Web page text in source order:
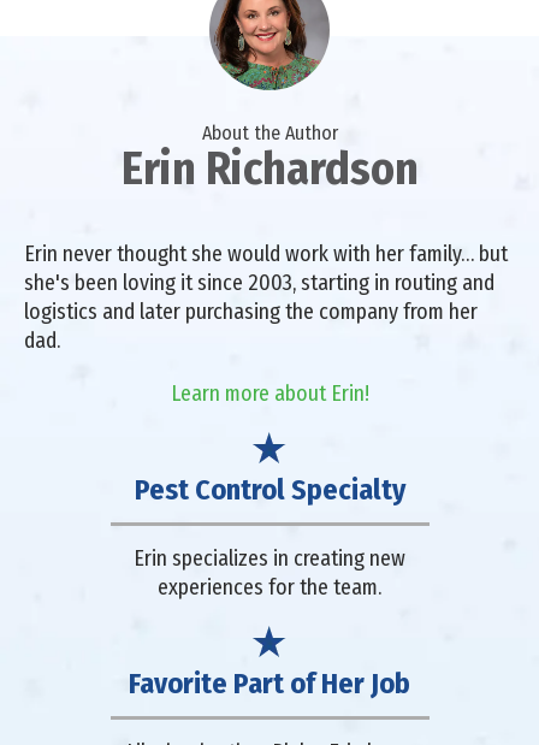
About the Author
Erin Richardson
Erin never thought she would work with her family… but
she's been loving it since 2003, starting in routing and
logistics and later purchasing the company from her
dad.
Learn more about Erin!
Pest Control Specialty
Erin specializes in creating new
experiences for the team.
Favorite Part of Her Job